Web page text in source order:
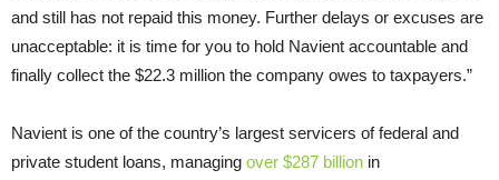
and still has not repaid this money. Further delays or excuses are
unacceptable: it is time for you to hold Navient accountable and
finally collect the $22.3 million the company owes to taxpayers.”
Navient is one of the country’s largest servicers of federal and
private student loans, managing over $287 billion in